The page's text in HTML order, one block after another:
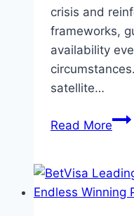
crisis and
frameworks,
availability
satellite…
Read More